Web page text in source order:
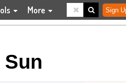
More Sign